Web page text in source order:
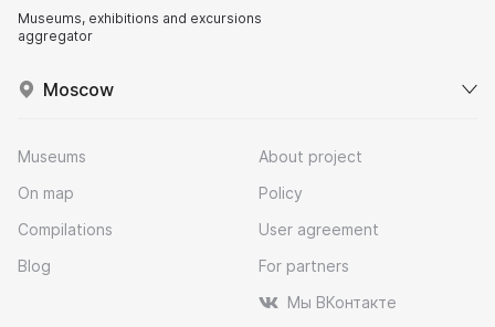
Museums, exhibitions and excursions
aggregator
Moscow
Museums
On map
Compilations
Blog
About project
Policy
User agreement
For partners
Мы ВКонтакте